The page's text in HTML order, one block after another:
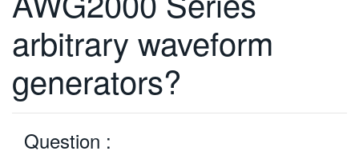
한국어
繁體中文
arbitrary waveform
generators?
Question :